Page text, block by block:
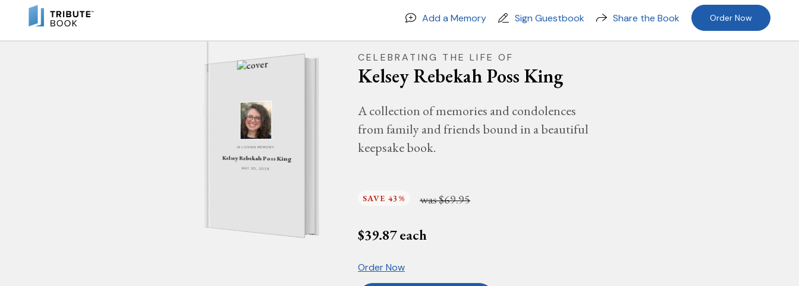
Add a Memory Sign Guestbook Share the Book Order Now
IN LOVING MEMORY
Kelsey Rebekah Poss King
MAY 30, 2026
CELEBRATING THE LIFE OF
Kelsey Rebekah Poss King
A collection of memories and condolences
from family and friends bound in a beautiful
keepsake book.
SAVE 43% was$69.95
$39.87each
Order Now